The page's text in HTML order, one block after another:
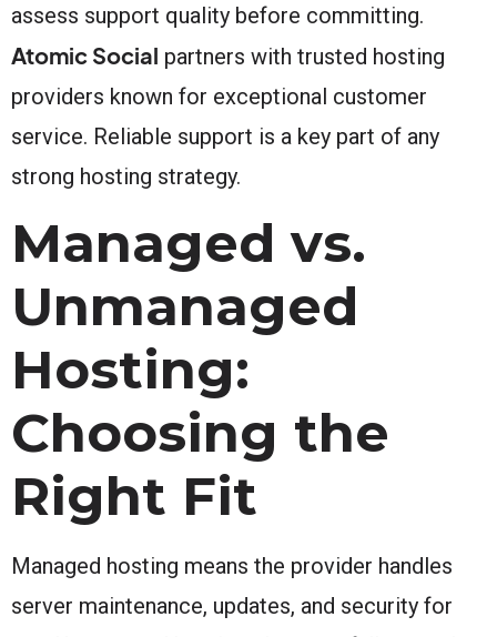
assess support quality before committing.
Atomic Social partners with trusted hosting
providers known for exceptional customer
service. Reliable support is a key part of any
strong hosting strategy.
Managed vs.
Unmanaged
Hosting:
Choosing the
Right Fit
Managed hosting means the provider handles
server maintenance, updates, and security for